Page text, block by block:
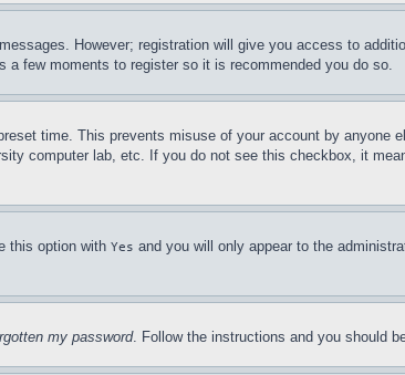
However; registration will give you access to
few moments to register so it is recommended you do so.
time. This prevents misuse of your account by anyone
computer lab, etc. If you do not see this checkbox, it
this option with Yes and you will only appear to the
my password. Follow the instructions and you should